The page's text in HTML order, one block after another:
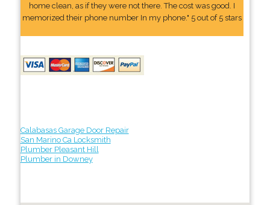
home clean, as if they were not there. The cost was good. I
memorized their phone number In my phone." 5 out of 5 stars
Calabasas Garage Door Repair
San Marino Ca Locksmith
Plumber Pleasant Hill
Plumber in Downey